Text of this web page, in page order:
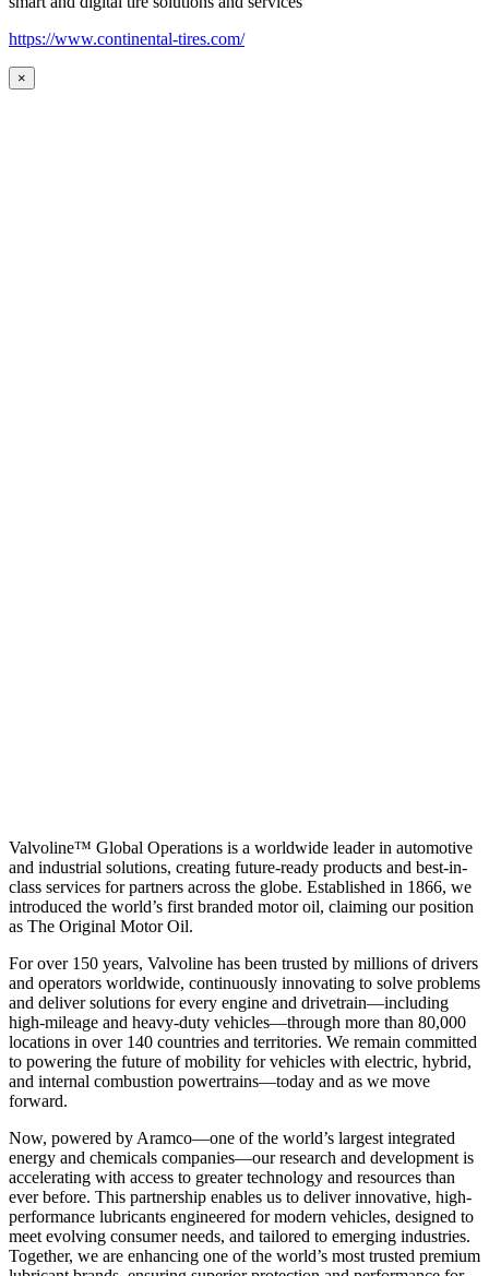
https://www.continental-tires.com/
×
Valvoline™ Global Operations is a worldwide leader in automotive
and industrial solutions, creating future-ready products and best-in-
class services for partners across the globe. Established in 1866, we
introduced the world’s first branded motor oil, claiming our position
as The Original Motor Oil.
For over 150 years, Valvoline has been trusted by millions of drivers
and operators worldwide, continuously innovating to solve problems
and deliver solutions for every engine and drivetrain—including
high-mileage and heavy-duty vehicles—through more than 80,000
locations in over 140 countries and territories. We remain committed
to powering the future of mobility for vehicles with electric, hybrid,
and internal combustion powertrains—today and as we move
forward.
Now, powered by Aramco—one of the world’s largest integrated
energy and chemicals companies—our research and development is
accelerating with access to greater technology and resources than
ever before. This partnership enables us to deliver innovative, high-
performance lubricants engineered for modern vehicles, designed to
meet evolving consumer needs, and tailored to emerging industries.
Together, we are enhancing one of the world’s most trusted premium